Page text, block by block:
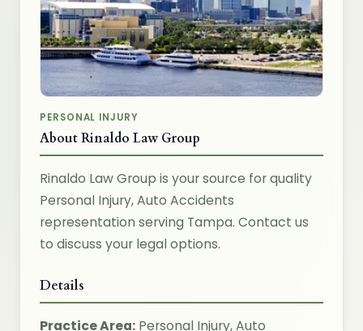
PERSONAL INJURY
About Rinaldo Law Group
Rinaldo Law Group is your source for quality
Personal Injury, Auto Accidents
representation serving Tampa. Contact us
to discuss your legal options.
Details
Practice Area: Personal Injury, Auto